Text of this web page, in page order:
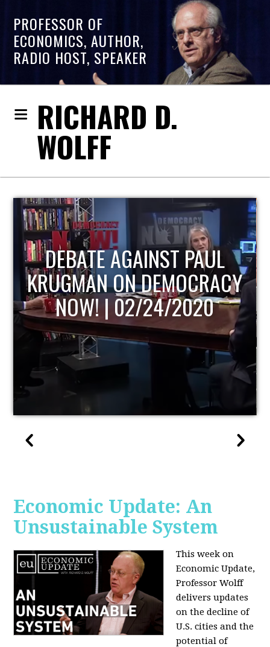
PROFESSOR OF
ECONOMICS, AUTHOR,
RADIO HOST, SPEAKER
RICHARD D.
WOLFF
HOST OF ECONOMIC
UPDATE
Economic Update: An
Unsustainable System
This week on
Economic Update,
Professor Wolff
delivers updates
on the decline of
U.S. cities and the
potential of